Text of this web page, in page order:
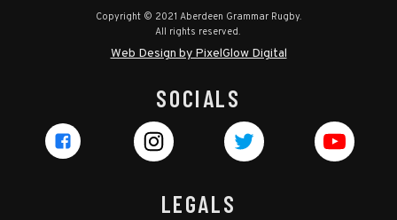
Copyright © 2021 Aberdeen Grammar Rugby.
All rights reserved.
Web Design by PixelGlow Digital
SOCIALS
LEGALS